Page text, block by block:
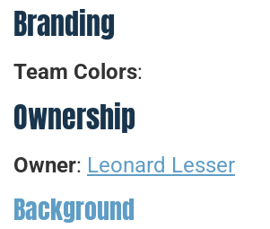
Branding
Team Colors:
Ownership
Owner: Leonard Lesser
Background